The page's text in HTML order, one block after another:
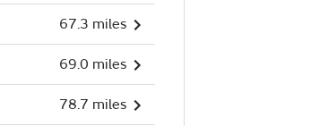
67.3 miles
69.0 miles
78.7 miles